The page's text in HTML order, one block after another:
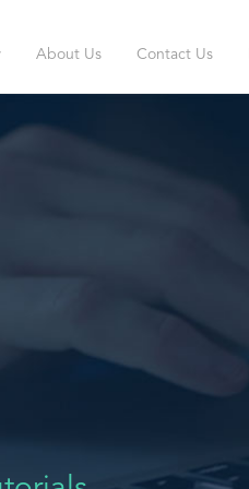
About Us Contact Us